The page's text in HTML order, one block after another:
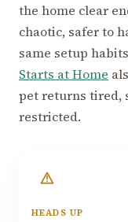
the home clear
chaotic, safer to
same setup
Starts at Home
pet returns tired,
restricted.
HEADS UP